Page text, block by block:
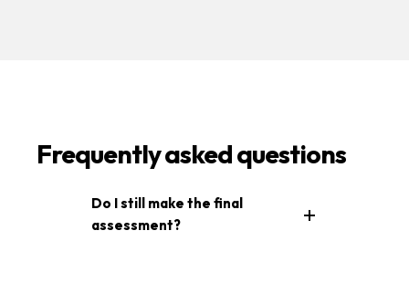
Frequently asked questions
Do I still make the final
assessment?